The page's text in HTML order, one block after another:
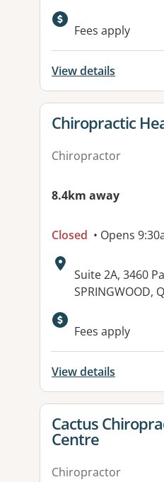
Available
Fees apply
View details
View details for
Chiropractic
Chiropractor
8.4km away
Closed • Opens
Address:
Suite 2A, 3460
SPRINGWOOD,
Available
Fees apply
View details
View details for
Cactus
Centre
Chiropractor